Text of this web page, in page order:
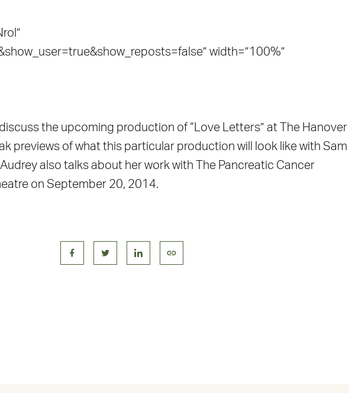
width=”100%”
the upcoming production of “Love Letters” at The Hanover
previews of what this particular production will look like with Sam
also talks about her work with The Pancreatic Cancer
on September 20, 2014.